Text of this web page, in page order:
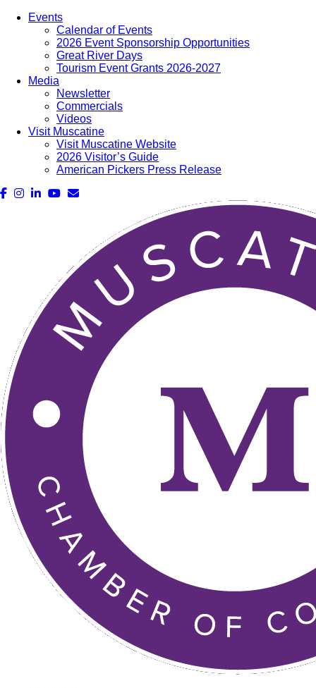
Events
Calendar of Events
2026 Event Sponsorship Opportunities
Great River Days
Tourism Event Grants 2026-2027
Media
Newsletter
Commercials
Videos
Visit Muscatine
Visit Muscatine Website
2026 Visitor’s Guide
American Pickers Press Release